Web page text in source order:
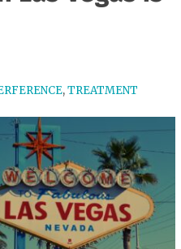
,TREATMENT